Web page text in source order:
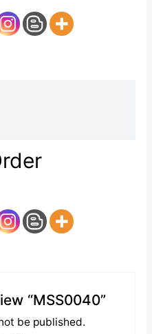
“MSS0040”
be published.